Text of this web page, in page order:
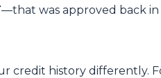
—that was approved back in
credit history differently.